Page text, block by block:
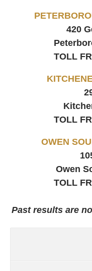
420
TOLL
TOLL
OWEN
Owen
TOLL
Past results are